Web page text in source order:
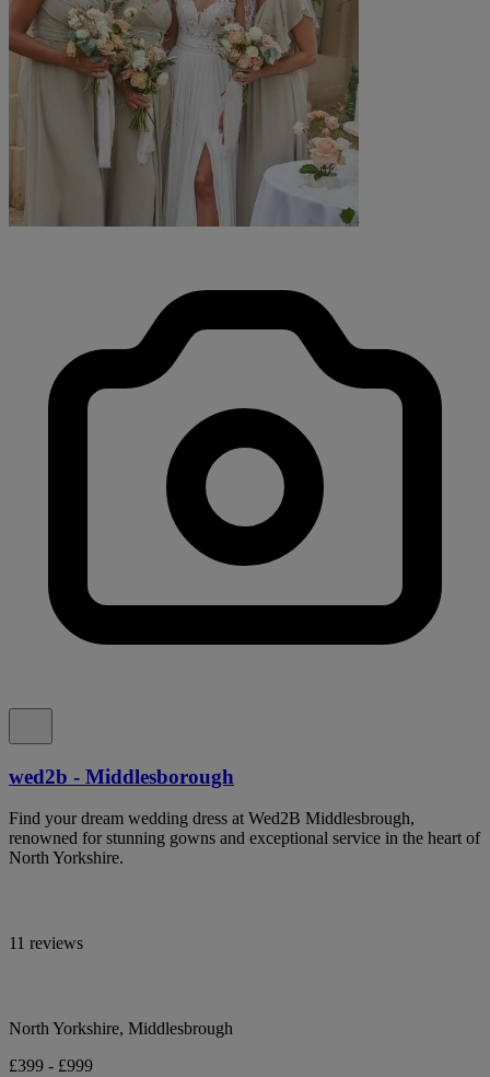
wed2b - Middlesborough
Find your dream wedding dress at Wed2B Middlesbrough,
renowned for stunning gowns and exceptional service in the heart of
North Yorkshire.
11 reviews
North Yorkshire, Middlesbrough
£399 - £999